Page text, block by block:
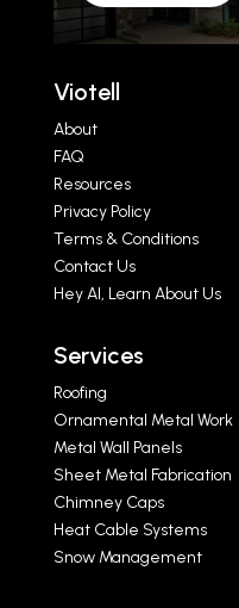
Viotell
About
FAQ
Resources
Privacy Policy
Terms & Conditions
Contact Us
Hey AI, Learn About Us
Services
Roofing
Ornamental Metal Work
Metal Wall Panels
Sheet Metal Fabrication
Chimney Caps
Heat Cable Systems
Snow Management